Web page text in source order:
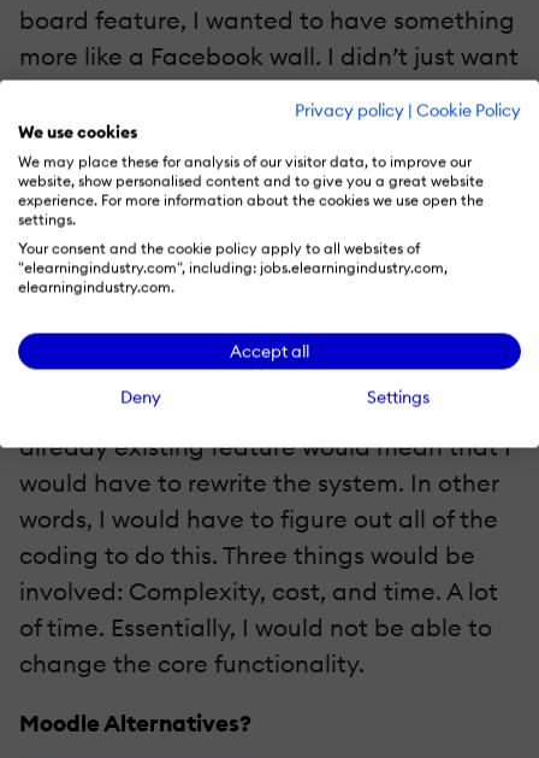
Privacy policy | Cookie Policy
We use cookies
We may place these for analysis of our visitor data, to improve our
website, show personalised content and to give you a great website
experience. For more information about the cookies we use open the
settings.
Your consent and the cookie policy apply to all websites of
"elearningindustry.com", including: jobs.elearningindustry.com,
elearningindustry.com.
Accept all
Deny Settings
board feature, I wanted to have something
more like a Facebook wall. I didn’t just want
to be able to post files, multimedia, video,
audio and so forth. However, Moodle did
not offer this feature nor did it allow me to
integrate an external app to do this.
Another feature I wanted was a
customized dashboard and course catalog.
But alas, this proved again to be next to
impossible. Making modifications to any
already existing feature would mean that I
would have to rewrite the system. In other
words, I would have to figure out all of the
coding to do this. Three things would be
involved: Complexity, cost, and time. A lot
of time. Essentially, I would not be able to
change the core functionality.
Moodle Alternatives?